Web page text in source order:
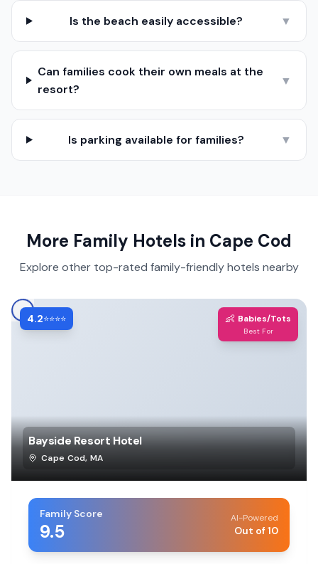
Is the beach easily accessible? ▼
Can families cook their own meals at the
resort?
▼
Is parking available for families? ▼
More Family Hotels in Cape Cod
Explore other top-rated family-friendly hotels nearby
4.2⭐⭐⭐⭐ 👶 Babies/Tots
Best For
Bayside Resort Hotel
Cape Cod,MA
Family Score
9.5
AI-Powered
Out of 10